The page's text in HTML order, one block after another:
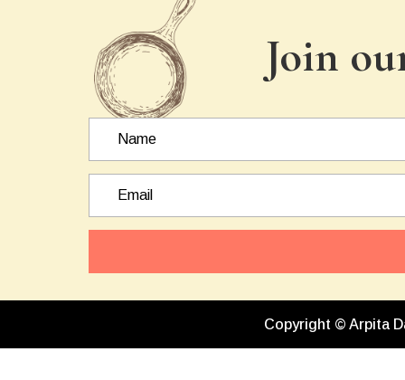
Join
Copyright © Arpita